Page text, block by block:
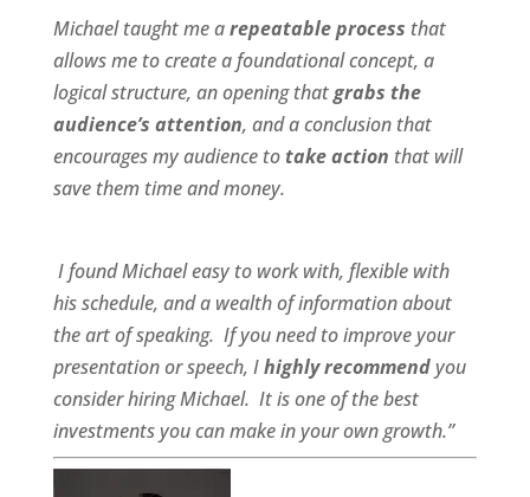
Michael taught me arepeatable process that
allows me to create a foundational concept, a
logical structure, an opening thatgrabs the
audience’s attention, and a conclusion that
encourages my audience to take action that will
save them time and money.
I found Michaeleasy to work with, flexiblewith
his schedule, and a wealth of informationabout
the art of speaking. If you need to improve your
presentation or speech, Ihighly recommendyou
consider hiring Michael. It is one of the best
investments you can make in your own growth.”